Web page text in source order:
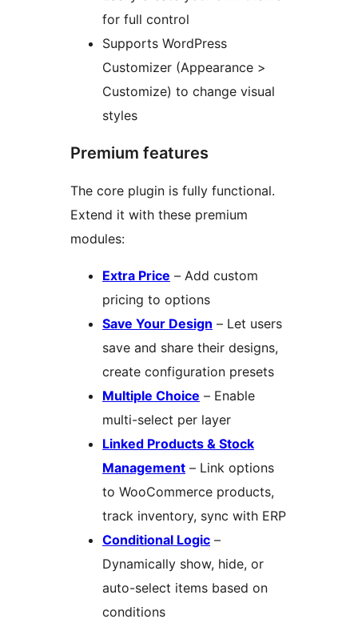
for full control
Supports WordPress
Customizer (Appearance >
Customize) to change visual
styles
Premium features
The core plugin is fully functional.
Extend it with these premium
modules:
Extra Price – Add custom
pricing to options
Save Your Design – Let users
save and share their designs,
create configuration presets
Multiple Choice – Enable
multi-select per layer
Linked Products & Stock
Management – Link options
to WooCommerce products,
track inventory, sync with ERP
Conditional Logic –
Dynamically show, hide, or
auto-select items based on
conditions